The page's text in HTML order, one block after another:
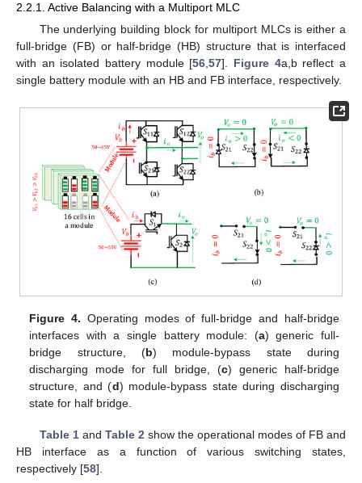
2.2.1. Active Balancing with a Multiport MLC
The underlying building block for multiport MLCs is either a
full-bridge (FB) or half-bridge (HB) structure that is interfaced
with an isolated battery module [56,57]. Figure 4a,b reflect a
single battery module with an HB and FB interface, respectively.
Figure 4. Operating modes of full-bridge and half-bridge
interfaces with a single battery module: (a) generic full-
bridge structure, (b) module-bypass state during
discharging mode for full bridge, (c) generic half-bridge
structure, and (d) module-bypass state during discharging
state for half bridge.
Table 1and Table 2 show the operational modes of FB and
HB interface as a function of various switching states,
respectively [58].